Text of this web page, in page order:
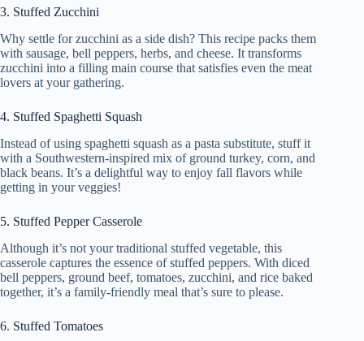
3. Stuffed Zucchini
Why settle for zucchini as a side dish? This recipe packs them
with sausage, bell peppers, herbs, and cheese. It transforms
zucchini into a filling main course that satisfies even the meat
lovers at your gathering.
4. Stuffed Spaghetti Squash
Instead of using spaghetti squash as a pasta substitute, stuff it
with a Southwestern-inspired mix of ground turkey, corn, and
black beans. It’s a delightful way to enjoy fall flavors while
getting in your veggies!
5. Stuffed Pepper Casserole
Although it’s not your traditional stuffed vegetable, this
casserole captures the essence of stuffed peppers. With diced
bell peppers, ground beef, tomatoes, zucchini, and rice baked
together, it’s a family-friendly meal that’s sure to please.
6. Stuffed Tomatoes